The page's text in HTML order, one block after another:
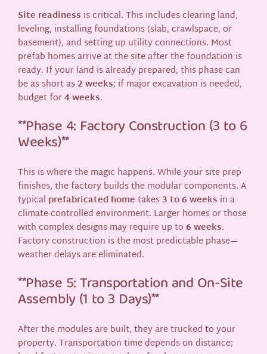
Site readiness is critical. This includes clearing land,
leveling, installing foundations (slab, crawlspace, or
basement), and setting up utility connections. Most
prefab homes arrive at the site after the foundation is
ready. If your land is already prepared, this phase can
be as short as2 weeks; if major excavation is needed,
budget for4 weeks.
**Phase 4: Factory Construction (3 to 6
Weeks)**
This is where the magic happens. While your site prep
finishes, the factory builds the modular components. A
typical prefabricated hometakes3 to 6 weeks in a
climate-controlled environment. Larger homes or those
with complex designs may require up to6 weeks.
Factory construction is the most predictable phase—
weather delays are eliminated.
**Phase 5: Transportation and On-Site
Assembly (1 to 3 Days)**
After the modules are built, they are trucked to your
property. Transportation time depends on distance;